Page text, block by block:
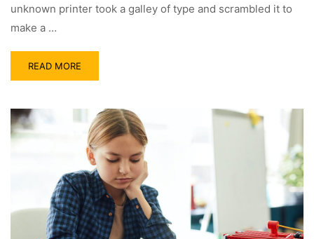
unknown printer took a galley of type and scrambled it to
make a …
READ MORE